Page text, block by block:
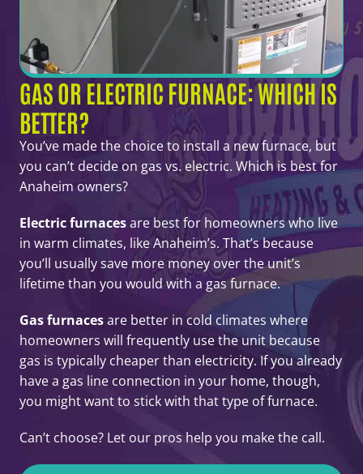
GAS OR ELECTRIC FURNACE: WHICH IS
BETTER?
You’ve made the choice to install a new furnace, but
you can’t decide on gas vs. electric. Which is best for
Anaheim owners?
Electric furnacesare best for homeowners who live
in warm climates, like Anaheim’s. That’s because
you’ll usually save more money over the unit’s
lifetime than you would with a gas furnace.
Gas furnacesare better in cold climates where
homeowners will frequently use the unit because
gas is typically cheaper than electricity. If you already
have a gas line connection in your home, though,
you might want to stick with that type of furnace.
Can’t choose? Let our pros help you make the call.